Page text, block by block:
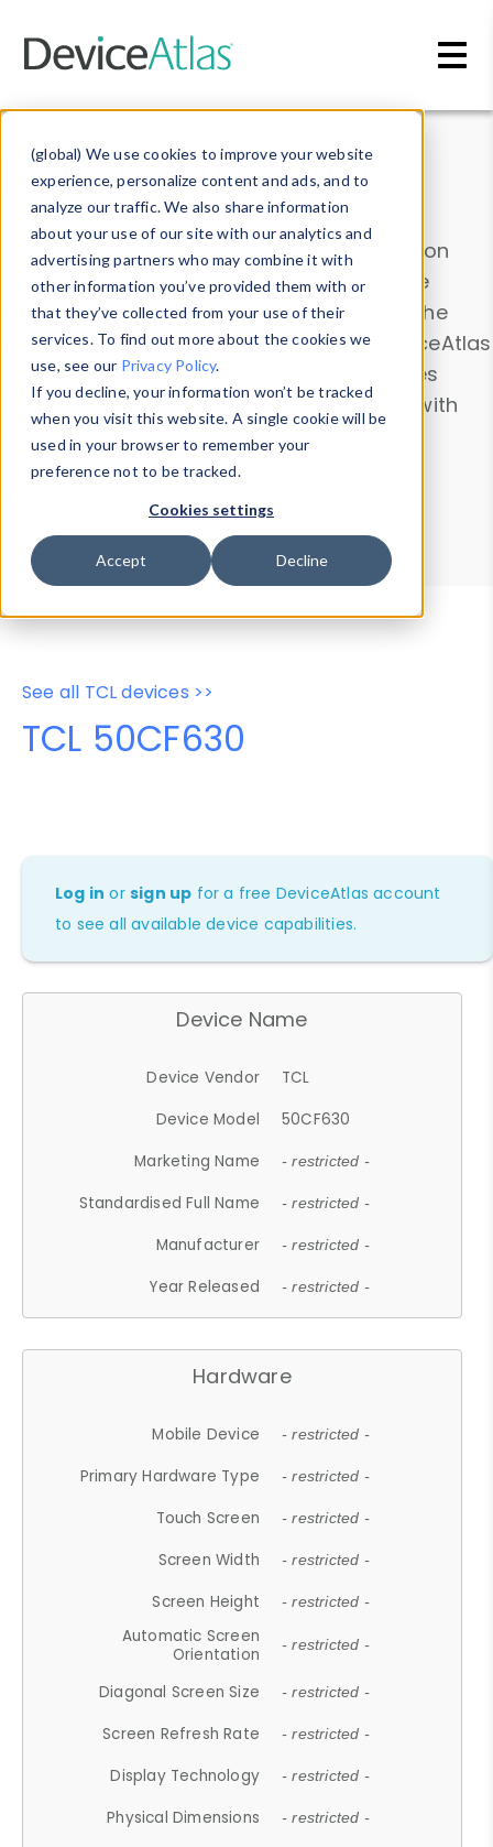
(global) We use cookies to improve your website
experience, personalize content and ads, and to
analyze our traffic. We also share information
about your use of our site with our analytics and
advertising partners who may combine it with
other information you’ve provided them with or
that they’ve collected from your use of their
services. To find out more about the cookies we
use, see our Privacy Policy.
If you decline, your information won’t be tracked
when you visit this website. A single cookie will be
used in your browser to remember your
preference not to be tracked.
Cookies settings
Accept Decline
Data & Insights
Explore our device data. Drill into information
and properties on all devices or contribute
information with theDevice Browser
. Use the
Data Explorerto explore and analyze DeviceAtlas
data. Check our available device properties
from ourProperty List. Test a User-Agent with
theHTTP Headers Parser.
Device Browser
Data Explorer
Properties
User-Agent Tester
See all TCL devices >>
TCL 50CF630
Log in orsign up for a free DeviceAtlas account
to see all available device capabilities.
Device Name
Device Vendor
TCL
Device Model
50CF630
Marketing Name
- restricted -
Standardised Full Name - restricted -
Manufacturer - restricted -
Year Released - restricted -
Hardware
Mobile Device - restricted -
Primary Hardware Type - restricted -
Touch Screen - restricted -
Screen Width - restricted -
Screen Height - restricted -
Automatic Screen
Orientation
- restricted -
Diagonal Screen Size - restricted -
Screen Refresh Rate - restricted -
Display Technology - restricted -
Physical Dimensions - restricted -